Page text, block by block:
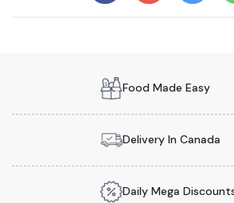
Food Made Easy
Delivery In Canada
Daily Mega